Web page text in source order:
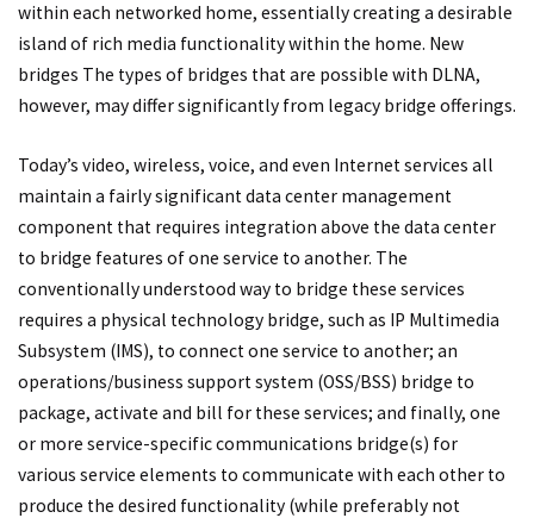
within each networked home, essentially creating a desirable
island of rich media functionality within the home. New
bridges The types of bridges that are possible with DLNA,
however, may differ significantly from legacy bridge offerings.
Today’s video, wireless, voice, and even Internet services all
maintain a fairly significant data center management
component that requires integration above the data center
to bridge features of one service to another. The
conventionally understood way to bridge these services
requires a physical technology bridge, such as IP Multimedia
Subsystem (IMS), to connect one service to another; an
operations/business support system (OSS/BSS) bridge to
package, activate and bill for these services; and finally, one
or more service-specific communications bridge(s) for
various service elements to communicate with each other to
produce the desired functionality (while preferably not